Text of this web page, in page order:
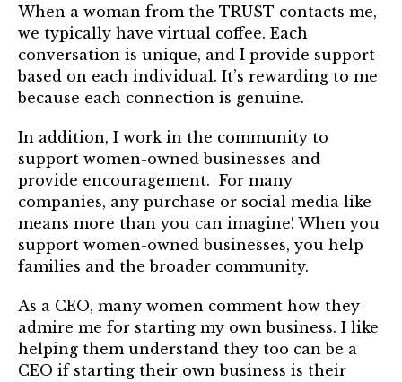
When a woman from the TRUST contacts me,
we typically have virtual coffee. Each
conversation is unique, and I provide support
based on each individual. It’s rewarding to me
because each connection is genuine.
In addition, I work in the community to
support women-owned businesses and
provide encouragement. For many
companies, any purchase or social media like
means more than you can imagine! When you
support women-owned businesses, you help
families and the broader community.
As a CEO, many women comment how they
admire me for starting my own business. I like
helping them understand they too can be a
CEO if starting their own business is their